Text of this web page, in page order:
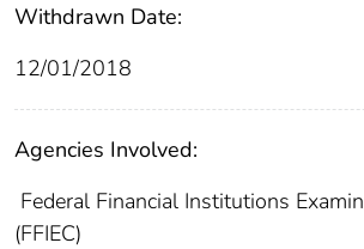
Withdrawn Date:
12/01/2018
Agencies Involved:
Federal Financial Institutions
(FFIEC)